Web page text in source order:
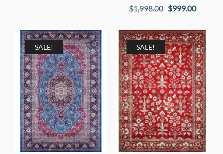
$1,998.00 Original
was:
$1,998.00.
$999.00Current
is:
SALE! SALE!